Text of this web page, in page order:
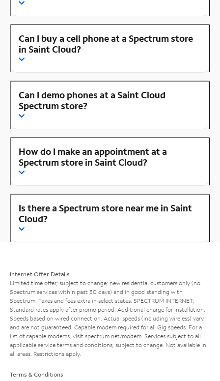
Can I buy a cell phone at a Spectrum store
in Saint Cloud?
Can I demo phones at a Saint Cloud
Spectrum store?
How do I make an appointment at a
Spectrum store in Saint Cloud?
Is there a Spectrum store near me in Saint
Cloud?
Internet Offer Details
Limited time offer; subject to change; new residential customers only (no
Spectrum services within past 30 days) and in good standing with
Spectrum. Taxes and fees extra in select states. SPECTRUM INTERNET:
Standard rates apply after promo period. Additional charge for installation.
Speeds based on wired connection. Actual speeds (including wireless) vary
and are not guaranteed. Capable modem required for all Gig speeds. For a
list of capable modems, visit spectrum.net/modem . Services subject to all
applicable service terms and conditions, subject to change. Not available in
all areas. Restrictions apply.
Terms & Conditions